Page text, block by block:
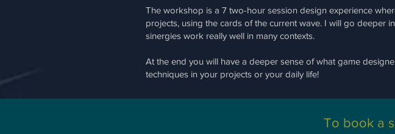
The workshop is a 7 two-hour session design experience
projects, using the cards of the current wave. I will go deeper
sinergies work really well in many contexts.
At the end you will have a deeper sense of what game
techniques in your projects or your daily life!
To book a